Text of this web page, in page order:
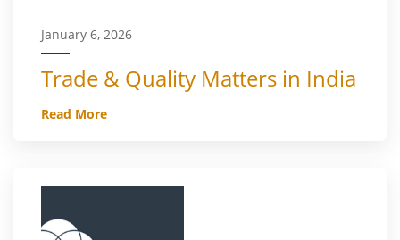
January 6, 2026
Trade & Quality Matters in India
Read More